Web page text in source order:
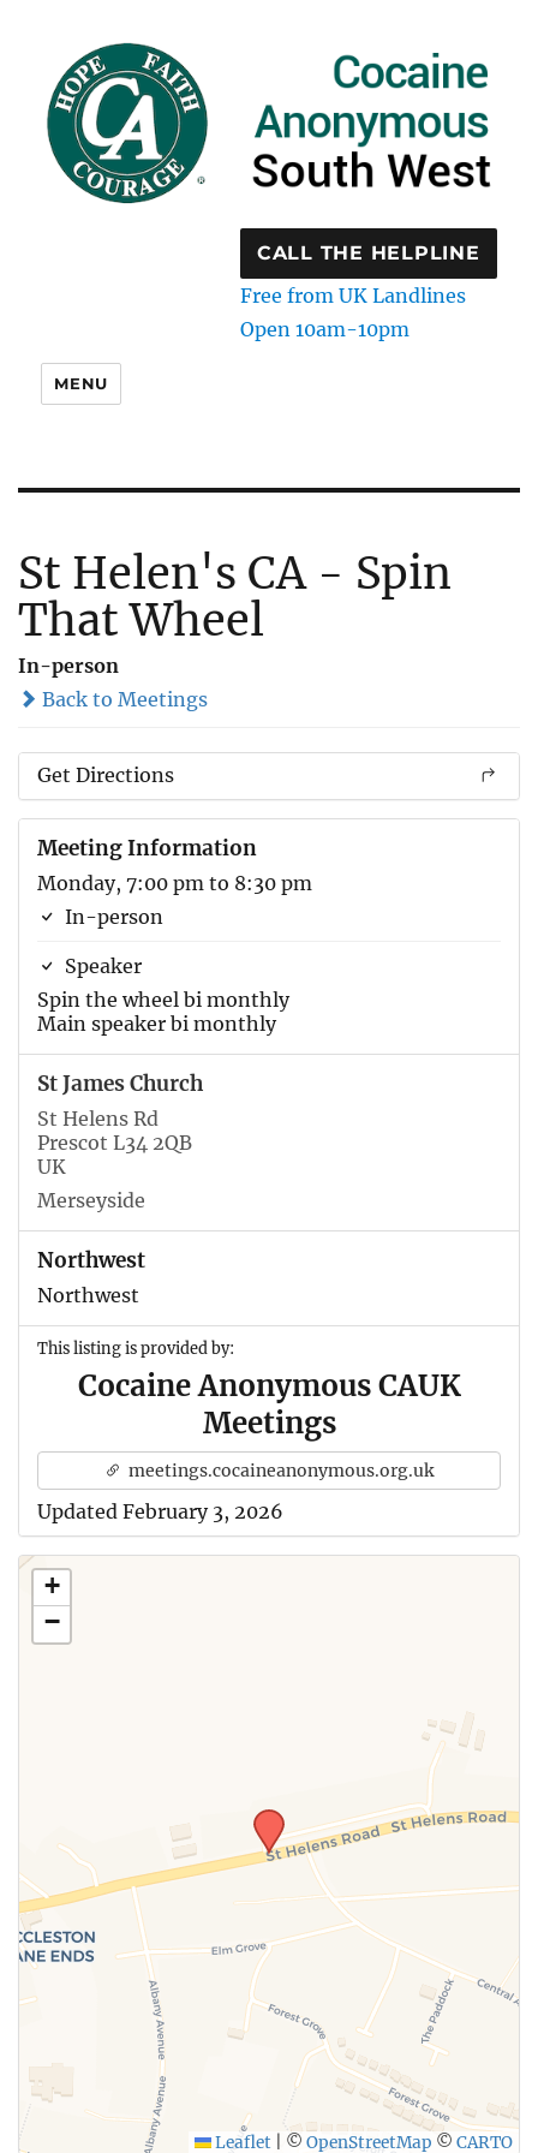
CALL THE HELPLINE
Free from UK Landlines
Open 10am-10pm
MENU
St Helen's CA - Spin
That Wheel
In-person
Back to Meetings
Get Directions
Meeting Information
Monday, 7:00 pm to 8:30 pm
In-person
Speaker
Spin the wheel bi monthly
Main speaker bi monthly
St James Church
St Helens Rd
Prescot L34 2QB
UK
Merseyside
Northwest
Northwest
This listing is provided by:
Cocaine Anonymous CAUK
Meetings
meetings.cocaineanonymous.org.uk
Updated February 3, 2026
+
−
Leaflet © OpenStreetMap © CARTO